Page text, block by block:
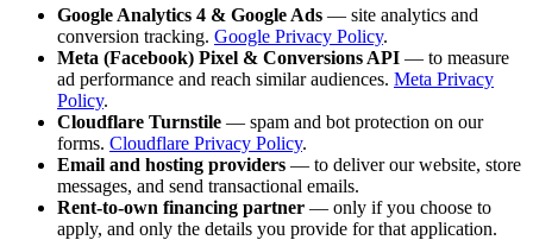
Google Analytics 4 & Google Ads — site analytics and
conversion tracking. Google Privacy Policy.
Meta (Facebook) Pixel & Conversions API — to measure
ad performance and reach similar audiences. Meta Privacy
Policy.
Cloudflare Turnstile — spam and bot protection on our
forms. Cloudflare Privacy Policy.
Email and hosting providers — to deliver our website, store
messages, and send transactional emails.
Rent-to-own financing partner — only if you choose to
apply, and only the details you provide for that application.